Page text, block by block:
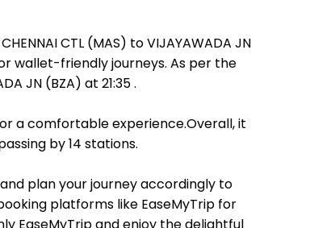
CTL (MAS) to VIJAYAWADA JN
wallet-friendly journeys. As per the
JN (BZA) at 21:35 .
a comfortable experience.Overall, it
by 14 stations.
plan your journey accordingly to
platforms like EaseMyTrip for